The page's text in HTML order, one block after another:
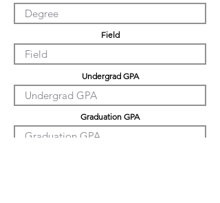
Field
Undergrad GPA
Graduation GPA